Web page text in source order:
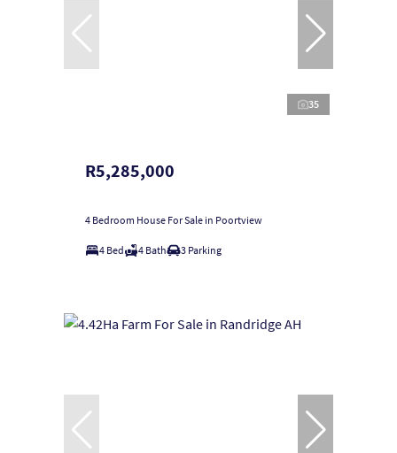
35
R5,285,000
4 Bedroom House For Sale in Poortview
4 Bed 4 Bath 3 Parking